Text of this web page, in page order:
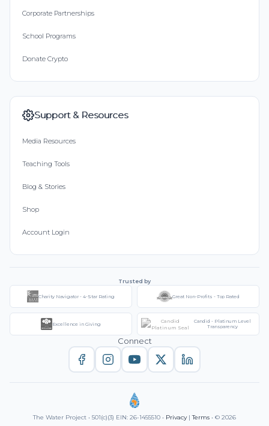
Corporate Partnerships
School Programs
Donate Crypto
Support & Resources
Media Resources
Teaching Tools
Blog & Stories
Shop
Account Login
Trusted by
Charity Navigator - 4-Star Rating Great Non-Profits - Top Rated
Excellence in Giving
Candid - Platinum Level
Transparency
Connect
The Water Project • 501(c)(3) EIN: 26-1455510 • Privacy|Terms • © 2026